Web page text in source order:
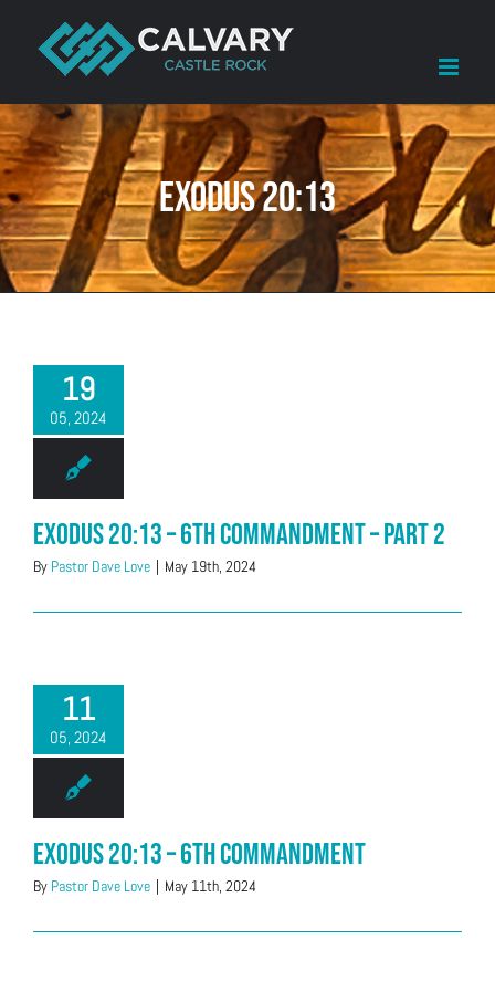
content
Exodus 20:13
19
05, 2024
Exodus 20:13 – 6th Commandment – Part 2
By Pastor Dave Love | May 19th, 2024
11
05, 2024
Exodus 20:13 – 6th Commandment
By Pastor Dave Love | May 11th, 2024